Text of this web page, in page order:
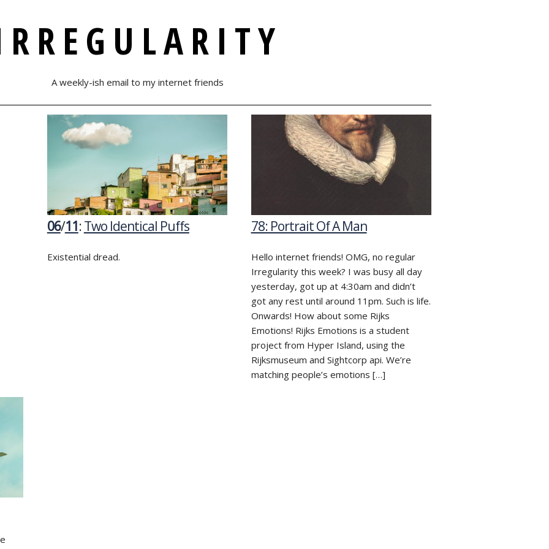
A weekly-ish email to my internet friends
06/11:Two Identical Puffs
Existential dread.
78: Portrait Of A Man
Hello internet friends! OMG, no regular
Irregularity this week? I was busy all day
yesterday, got up at 4:30am and didn’t
got any rest until around 11pm. Such is life.
Onwards! How about some Rijks
Emotions! Rijks Emotions is a student
project from Hyper Island, using the
Rijksmuseum and Sightcorp api. We’re
matching people’s emotions […]